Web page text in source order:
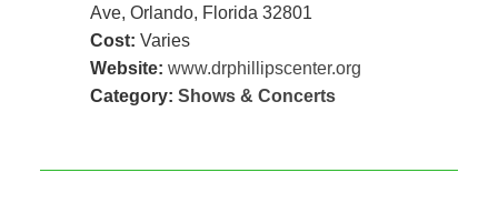
Ave, Orlando, Florida 32801
Cost: Varies
Website: www.drphillipscenter.org
Category: Shows & Concerts